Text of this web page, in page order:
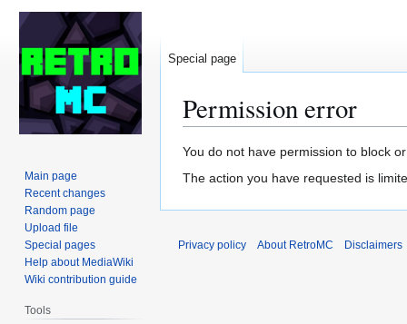
Permission error
Jump
to
Jump
to
You do not have permission to block
The action you have requested is
Special page
Main page
Recent changes
Random page
Upload file
Special pages
Help about MediaWiki
Wiki contribution guide
Tools
Privacy policy About RetroMC Disclaimers